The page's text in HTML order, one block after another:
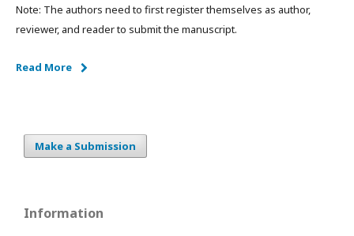
Note: The authors need to first register themselves as author,
reviewer, and reader to submit the manuscript.
Read More
Make a Submission
Information